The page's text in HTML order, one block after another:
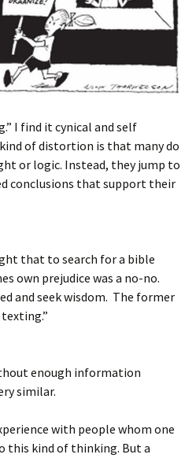
I find it cynical and self
of distortion is that many do
or logic. Instead, they jump to
conclusions that support their
that to search for a bible
own prejudice was a no-no.
and seek wisdom. The former
enough information
similar.
with people whom one
this kind of thinking. But a